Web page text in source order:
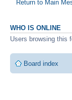
Return to Main
WHO IS ONLINE
Users browsing this
Board index